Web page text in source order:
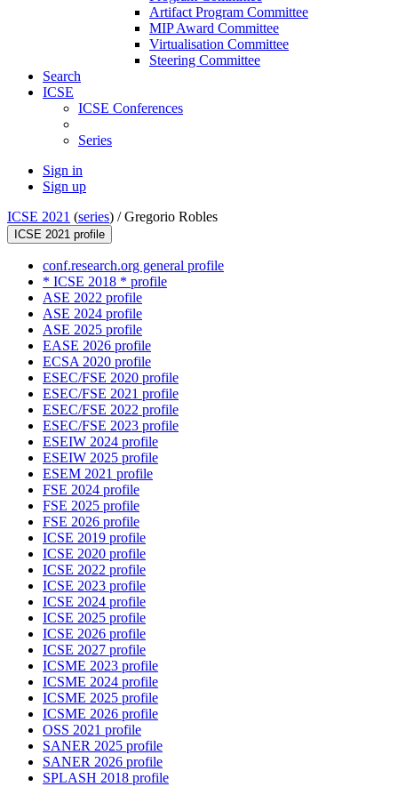
Artifact Program Committee
MIP Award Committee
Virtualisation Committee
Steering Committee
Search
ICSE
ICSE Conferences
Series
Sign in
Sign up
ICSE 2021 (series) /Gregorio Robles
ICSE 2021 profile
conf.research.org general profile
* ICSE 2018 * profile
ASE 2022 profile
ASE 2024 profile
ASE 2025 profile
EASE 2026 profile
ECSA 2020 profile
ESEC/FSE 2020 profile
ESEC/FSE 2021 profile
ESEC/FSE 2022 profile
ESEC/FSE 2023 profile
ESEIW 2024 profile
ESEIW 2025 profile
ESEM 2021 profile
FSE 2024 profile
FSE 2025 profile
FSE 2026 profile
ICSE 2019 profile
ICSE 2020 profile
ICSE 2022 profile
ICSE 2023 profile
ICSE 2024 profile
ICSE 2025 profile
ICSE 2026 profile
ICSE 2027 profile
ICSME 2023 profile
ICSME 2024 profile
ICSME 2025 profile
ICSME 2026 profile
OSS 2021 profile
SANER 2025 profile
SANER 2026 profile
SPLASH 2018 profile